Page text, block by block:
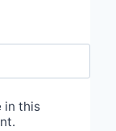
in this